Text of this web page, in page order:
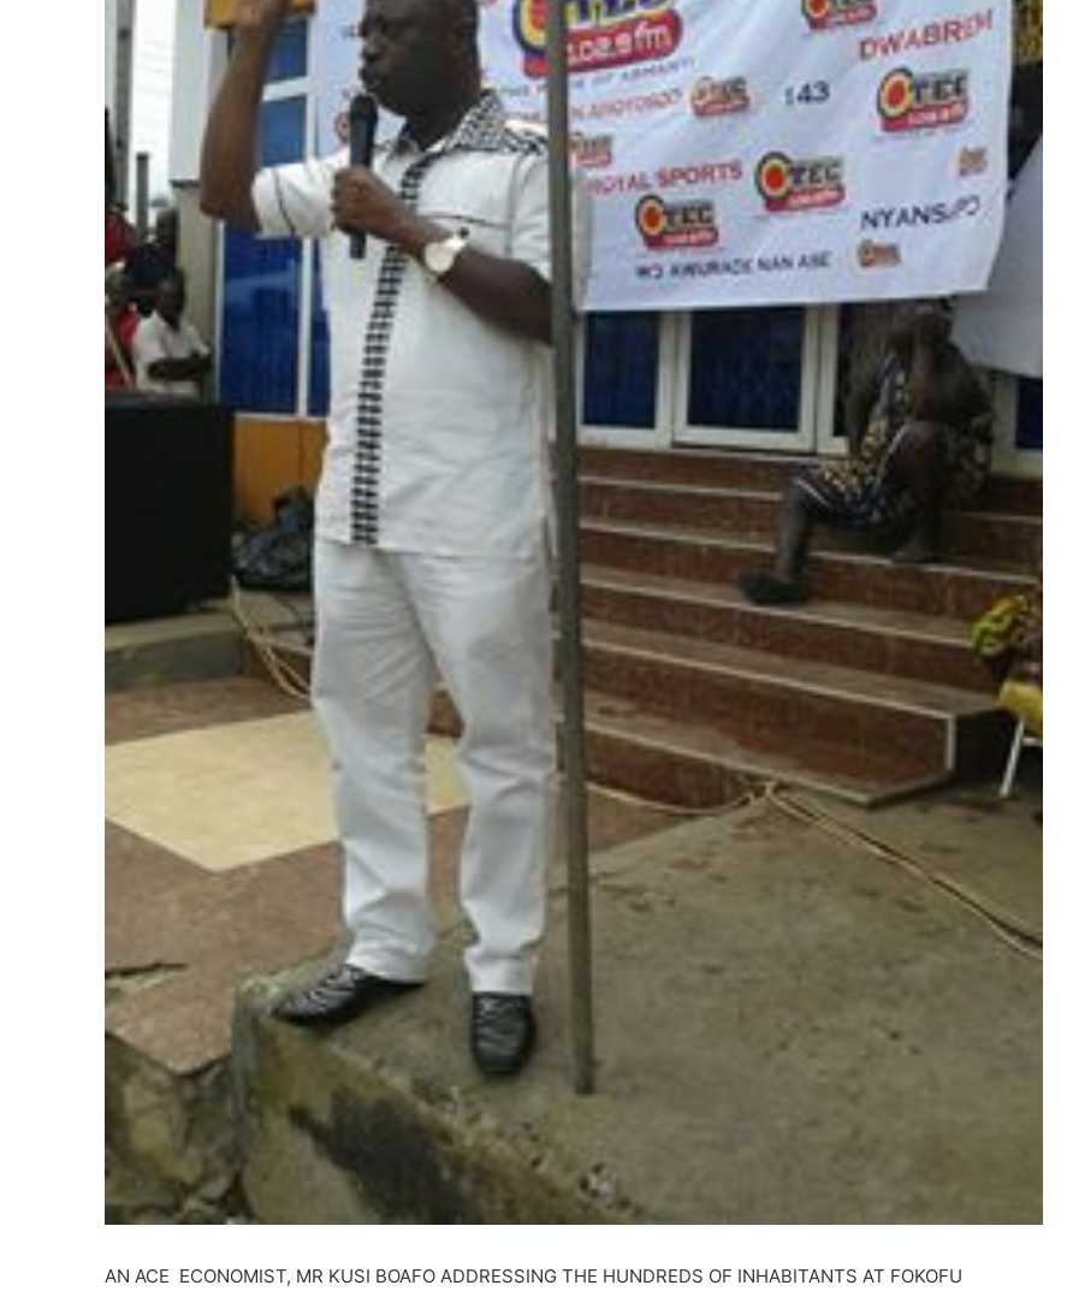
AN ACE ECONOMIST, MR KUSI BOAFO ADDRESSING THE HUNDREDS OF INHABITANTS AT FOKOFU